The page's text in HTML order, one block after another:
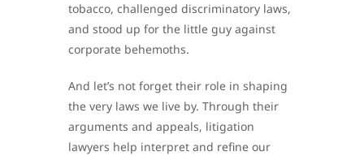
tobacco, challenged discriminatory laws,
and stood up for the little guy against
corporate behemoths.
And let’s not forget their role in shaping
the very laws we live by. Through their
arguments and appeals, litigation
lawyers help interpret and refine our